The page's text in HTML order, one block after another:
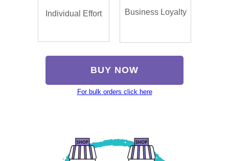
Individual Effort Business Loyalty
BUY NOW
For bulk orders click here